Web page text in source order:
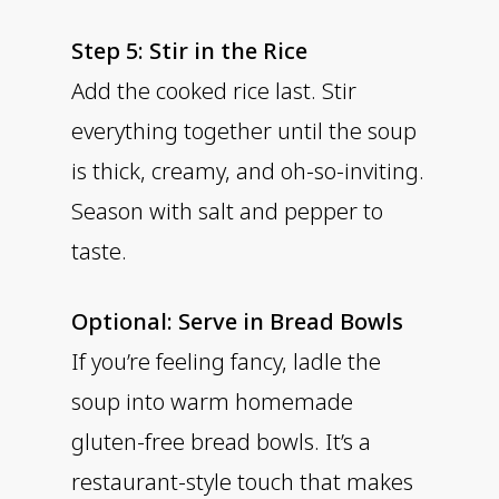
Step 5: Stir in the Rice
Add the cooked rice last. Stir
everything together until the soup
is thick, creamy, and oh-so-inviting.
Season with salt and pepper to
taste.
Optional: Serve in Bread Bowls
If you’re feeling fancy, ladle the
soup into warm homemade
gluten-free bread bowls. It’s a
restaurant-style touch that makes